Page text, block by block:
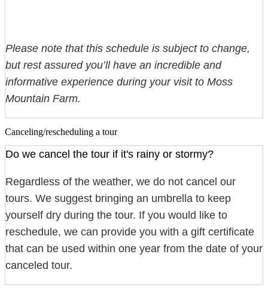
Please note that this schedule is subject to change,
but rest assured you’ll have an incredible and
informative experience during your visit to Moss
Mountain Farm.
Canceling/rescheduling a tour
Do we cancel the tour if it's rainy or stormy?
Regardless of the weather, we do not cancel our
tours. We suggest bringing an umbrella to keep
yourself dry during the tour. If you would like to
reschedule, we can provide you with a gift certificate
that can be used within one year from the date of your
canceled tour.